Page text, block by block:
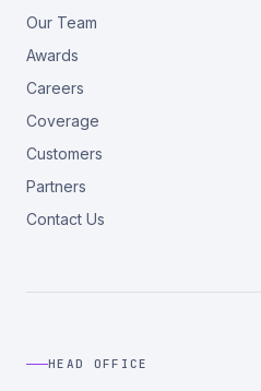
Our Team
Awards
Careers
Coverage
Customers
Partners
Contact Us
HEAD OFFICE